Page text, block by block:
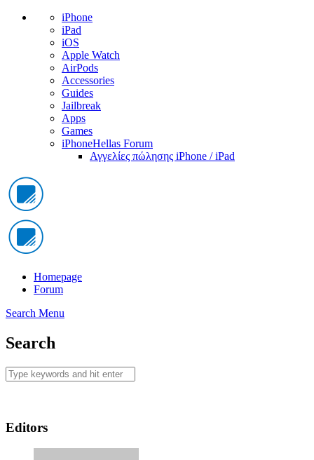
iPhone
iPad
iOS
Apple Watch
AirPods
Accessories
Guides
Jailbreak
Apps
Games
iPhoneHellas Forum
Αγγελίες πώλησης iPhone / iPad
Homepage
Forum
Search Menu
Search
Editors